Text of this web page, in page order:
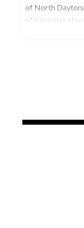
of North
of funeral